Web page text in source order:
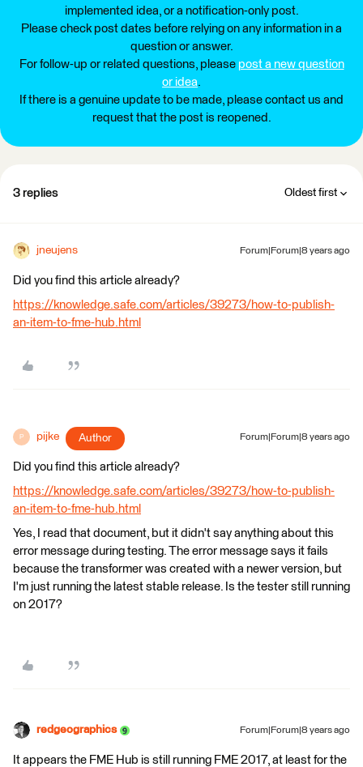
implemented idea, or a notification-only post.
Please check post dates before relying on any information in a
question or answer.
For follow-up or related questions, please post a new question
or idea.
If there is a genuine update to be made, please contact us and
request that the post is reopened.
3 replies Oldest first
jneujens Forum|Forum|8 years ago
Did you find this article already?
https://knowledge.safe.com/articles/39273/how-to-publish-
an-item-to-fme-hub.html
P pijke Author Forum|Forum|8 years ago
Did you find this article already?
https://knowledge.safe.com/articles/39273/how-to-publish-
an-item-to-fme-hub.html
Yes, I read that document, but it didn't say anything about this
error message during testing. The error message says it fails
because the transformer was created with a newer version, but
I'm just running the latest stable release. Is the tester still running
on 2017?
redgeographics Forum|Forum|8 years ago
It appears the FME Hub is still running FME 2017, at least for the